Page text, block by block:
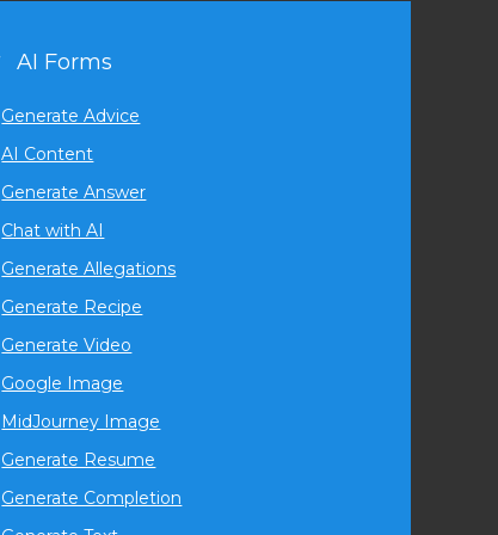
AI Forms
Generate Advice
AI Content
Generate Answer
Chat with AI
Generate Allegations
Generate Recipe
Generate Video
Google Image
MidJourney Image
Generate Resume
Generate Completion